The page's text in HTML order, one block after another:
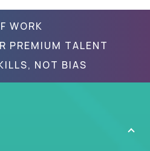
WORK
PREMIUM TALENT
NOT BIAS